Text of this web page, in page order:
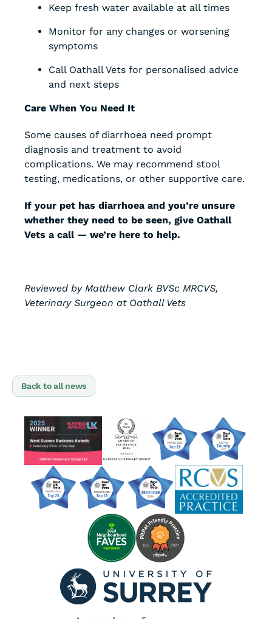
Keep fresh water available at all times
Monitor for any changes or worsening
symptoms
Call Oathall Vets for personalised advice
and next steps
Care When You Need It
Some causes of diarrhoea need prompt
diagnosis and treatment to avoid
complications. We may recommend stool
testing, medications, or other supportive care.
If your pet has diarrhoea and you’re unsure
whether they need to be seen, give Oathall
Vets a call — we’re here to help.
Reviewed by Matthew Clark BVSc MRCVS,
Veterinary Surgeon at Oathall Vets
Back to all news